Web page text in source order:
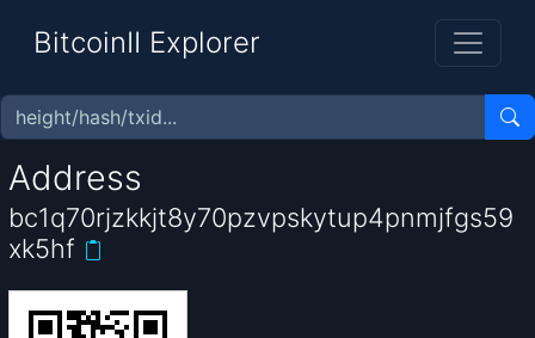
BitcoinII Explorer
Address
bc1q70rjzkkjt8y70pzvpskytup4pnmjfgs59
xk5hf